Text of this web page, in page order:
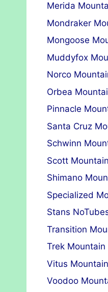
Merida
Mondraker
Mongoose
Muddyfox
Norco
Orbea
Pinnacle
Santa Cruz
Schwinn
Scott
Shimano
Specialized
Stans
Transition
Trek Mountain
Vitus
Voodoo